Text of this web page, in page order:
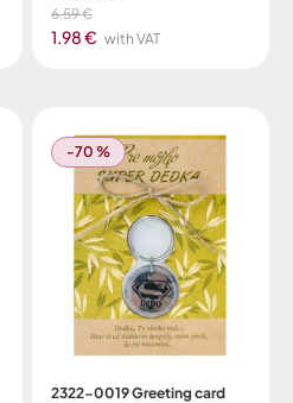
6.59 €
1.98 € with VAT
-70 %
2322-0019 Greeting card